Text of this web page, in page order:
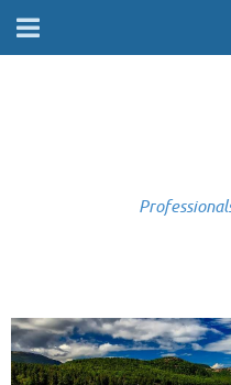
Professionals